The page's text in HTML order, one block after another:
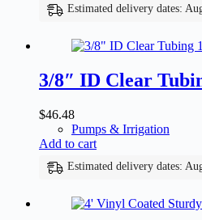
Estimated delivery dates:
3/8″ ID Clear
$46.48
Pumps & Irrigation
Add to cart
Estimated delivery dates: